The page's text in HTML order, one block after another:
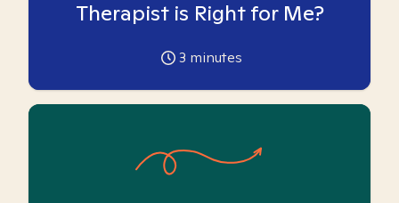
Therapist is Right for Me?
3 minutes